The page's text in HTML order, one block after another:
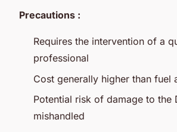
Precautions :
Requires the intervention of a
professional
Cost generally higher than fuel
Potential risk of damage to the
mishandled